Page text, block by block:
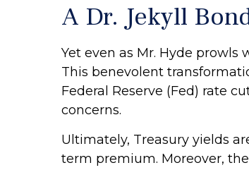
A Dr. Jekyll
Yet even as Mr. Hyde
This benevolent
Federal Reserve (Fed) rate
concerns.
Ultimately, Treasury yields
term premium. Moreover,